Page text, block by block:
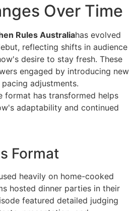
Over Time
Rules Australiahas evolved
reflecting shifts in audience
desire to stay fresh. These
engaged by introducing new
adjustments.
format has transformed helps
adaptability and continued
Format
heavily on home-cooked
hosted dinner parties in their
featured detailed judging